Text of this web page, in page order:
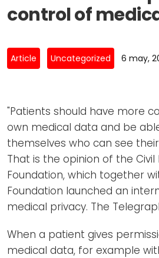
Don't-PSD2-Me
Newsletters
Privacy policy
ANBI Status
control of
Article Uncategorized 6 may,
"Patients should have more
own medical data and be
themselves who can see
That is the opinion of the Civil
Foundation, which together
Foundation launched an
medical privacy. The
When a patient gives
medical data, for example